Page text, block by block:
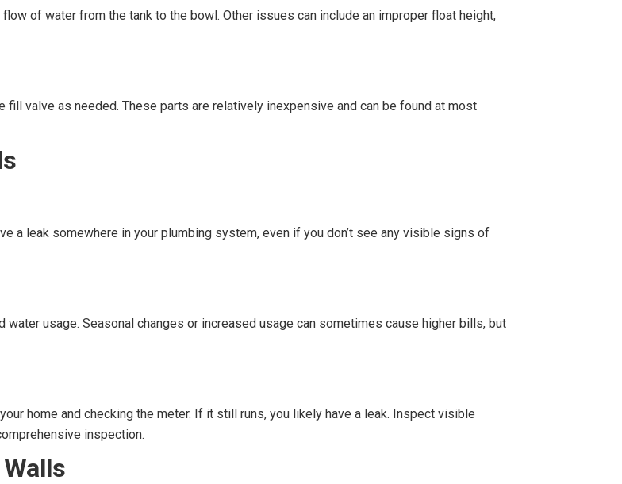
of water from the tank to the bowl. Other issues can include an improper float height,
fill valve as needed. These parts are relatively inexpensive and can be found at most
a leak somewhere in your plumbing system, even if you don’t see any visible signs of
usage. Seasonal changes or increased usage can sometimes cause higher bills, but
home and checking the meter. If it still runs, you likely have a leak. Inspect visible
inspection.